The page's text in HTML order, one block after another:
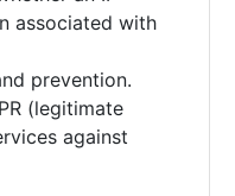
associated with
prevention.
(legitimate
against